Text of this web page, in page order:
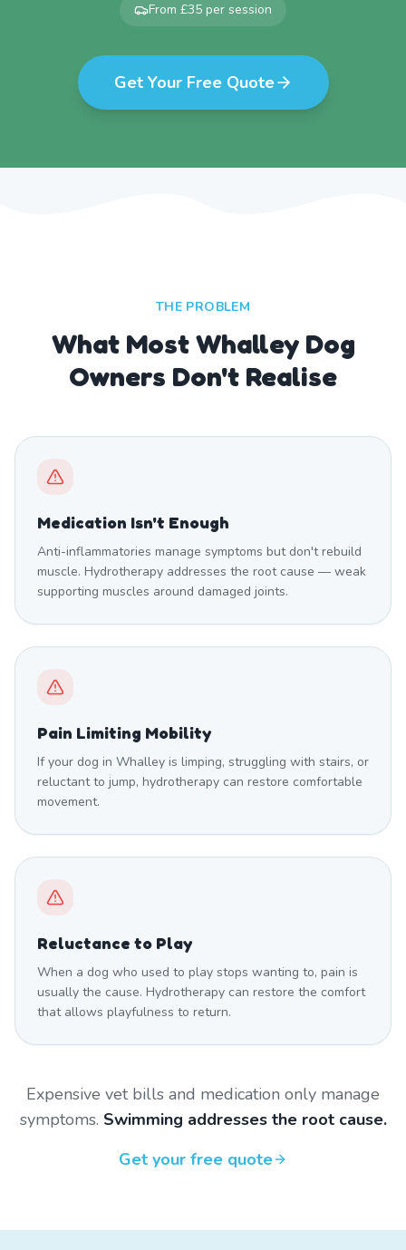
From £35 per session
Get Your Free Quote
THE PROBLEM
What Most Whalley Dog
Owners Don't Realise
Medication Isn't Enough
Anti-inflammatories manage symptoms but don't rebuild
muscle. Hydrotherapy addresses the root cause — weak
supporting muscles around damaged joints.
Pain Limiting Mobility
If your dog in Whalley is limping, struggling with stairs, or
reluctant to jump, hydrotherapy can restore comfortable
movement.
Reluctance to Play
When a dog who used to play stops wanting to, pain is
usually the cause. Hydrotherapy can restore the comfort
that allows playfulness to return.
Expensive vet bills and medication only manage
symptoms. Swimming addresses the root cause.
Get your free quote